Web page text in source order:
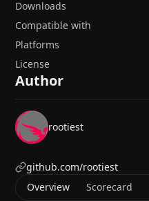
Overview Scorecard
Downloads
Compatible with
Platforms
License
Author
rootiest
github.com/rootiest